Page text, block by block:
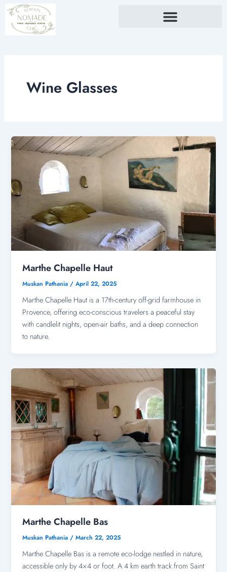
content
Wine Glasses
Marthe Chapelle Haut
Muskan Pathania /April 22, 2025
Marthe Chapelle Haut is a 17th-century off-grid farmhouse in
Provence, offering eco-conscious travelers a peaceful stay
with candlelit nights, open-air baths, and a deep connection
to nature.
Marthe Chapelle Bas
Muskan Pathania/March 22, 2025
Marthe Chapelle Bas is a remote eco-lodge nestled in nature,
accessible only by 4×4 or foot. A 4 km earth track from Saint